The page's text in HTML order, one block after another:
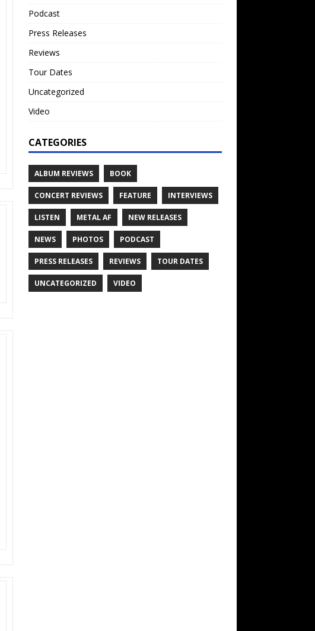
Podcast
Press Releases
Reviews
Tour Dates
Uncategorized
Video
CATEGORIES
ALBUM REVIEWS BOOK
CONCERT REVIEWS FEATURE INTERVIEWS
LISTEN METAL AF NEW RELEASES
NEWS PHOTOS PODCAST
PRESS RELEASES REVIEWS TOUR DATES
UNCATEGORIZED VIDEO